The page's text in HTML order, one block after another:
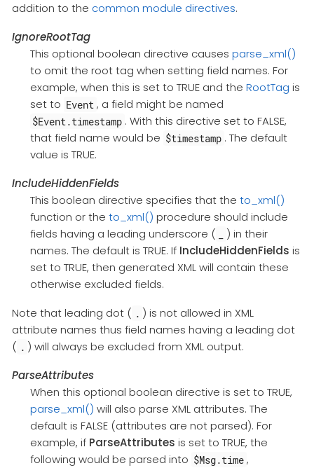
addition to the common module directives.
IgnoreRootTag
This optional boolean directive causes parse_xml()
to omit the root tag when setting field names. For
example, when this is set to TRUE and the RootTag is
set to Event , a field might be named
$Event.timestamp . With this directive set to FALSE,
that field name would be $timestamp . The default
value is TRUE.
IncludeHiddenFields
This boolean directive specifies that the to_xml()
function or the to_xml() procedure should include
fields having a leading underscore (
) in their
names. The default is TRUE. If IncludeHiddenFields is
set to TRUE, then generated XML will contain these
otherwise excluded fields.
Note that leading dot ( . ) is not allowed in XML
attribute names thus field names having a leading dot
( . ) will always be excluded from XML output.
ParseAttributes
When this optional boolean directive is set to TRUE,
parse_xml() will also parse XML attributes. The
default is FALSE (attributes are not parsed). For
example, if ParseAttributes is set to TRUE, the
following would be parsed into $Msg.time ,